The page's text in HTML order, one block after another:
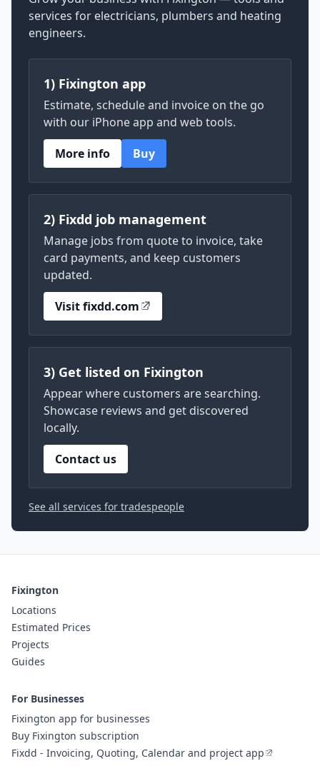
services for electricians, plumbers and heating
engineers.
1) Fixington app
Estimate, schedule and invoice on the go
with our iPhone app and web tools.
More info
Buy
2) Fixdd job management
Manage jobs from quote to invoice, take
card payments, and keep customers
updated.
Visit fixdd.com
3) Get listed on Fixington
Appear where customers are searching.
Showcase reviews and get discovered
locally.
Contact us
See all services for tradespeople
Fixington
Locations
Estimated Prices
Projects
Guides
For Businesses
Fixington app for businesses
Buy Fixington subscription
Fixdd - Invoicing, Quoting, Calendar and project app